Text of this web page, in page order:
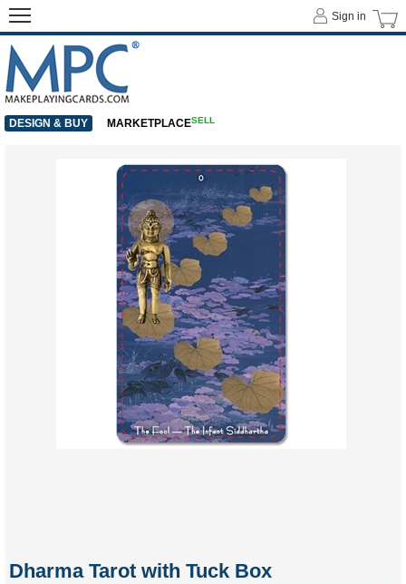
Dharma Tarot with Tuck Box
Sign in
DESIGN & BUY MARKETPLACESELL